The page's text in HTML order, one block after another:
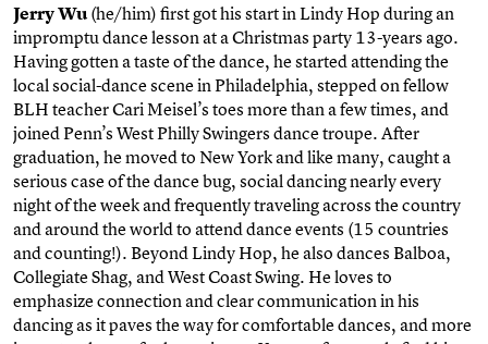
Jerry Wu(he/him) first got his start in Lindy Hop during an
impromptu dance lesson at a Christmas party 13-years ago.
Having gotten a taste of the dance, he started attending the
local social-dance scene in Philadelphia, stepped on fellow
BLH teacher Cari Meisel’s toes more than a few times, and
joined Penn’s West Philly Swingers dance troupe. After
graduation, he moved to New York and like many, caught a
serious case of the dance bug, social dancing nearly every
night of the week and frequently traveling across the country
and around the world to attend dance events (15 countries
and counting!). Beyond Lindy Hop, he also dances Balboa,
Collegiate Shag, and West Coast Swing. He loves to
emphasize connection and clear communication in his
dancing as it paves the way for comfortable dances, and more